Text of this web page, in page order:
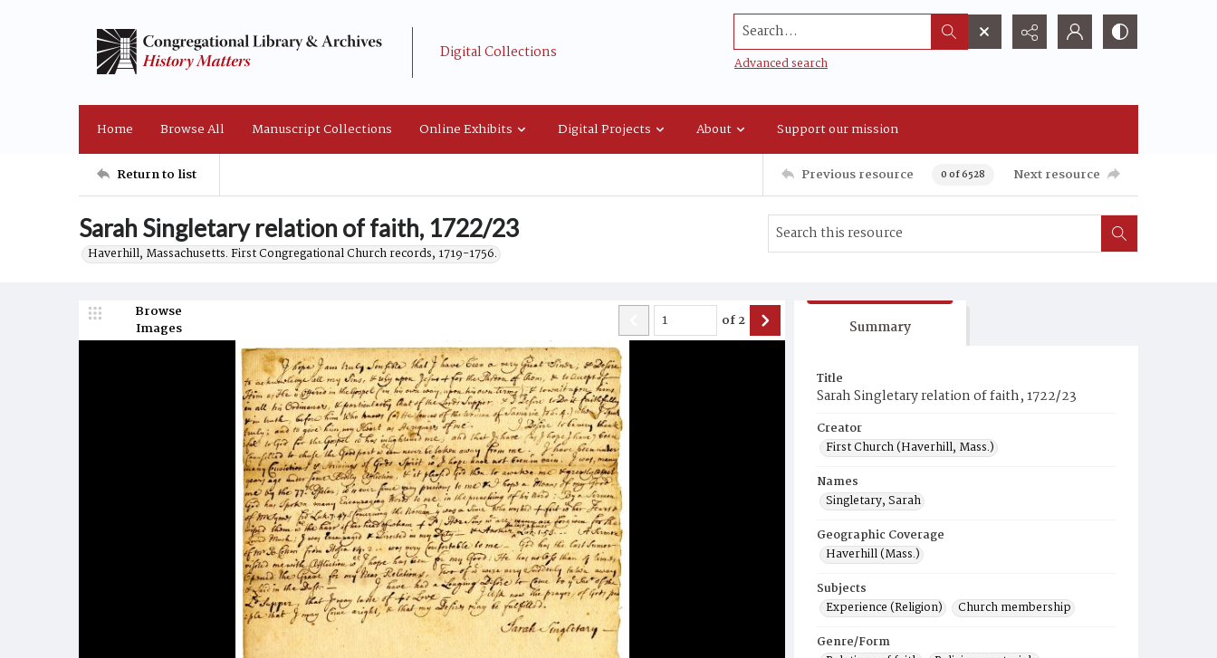
Digital Collections
Search...
Advanced search
Home Browse All Manuscript Collections Online Exhibits Digital Projects About Support our mission
Return to list Previous resource 0 of 6528 Next resource
Sarah Singletary relation of faith, 1722/23
Haverhill, Massachusetts. First Congregational Church records, 1719-1756.
Browse
Images
of2 Summary
Title
Sarah Singletary relation of faith, 1722/23
Creator
First Church (Haverhill, Mass.)
Names
Singletary, Sarah
Geographic Coverage
Haverhill (Mass.)
Subjects
Experience (Religion)
Church membership
Genre/Form